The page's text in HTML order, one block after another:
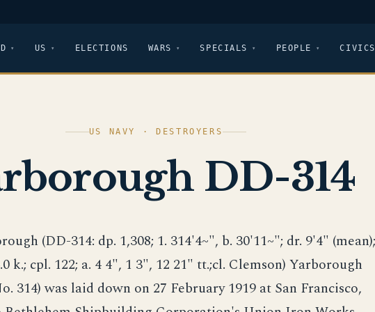
US ELECTIONS WARS SPECIALS PEOPLE CIVICS
US NAVY · DESTROYERS
DD-314